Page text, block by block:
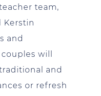
team,
Kerstin
and
will
and
or refresh